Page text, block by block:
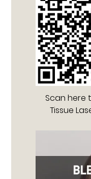
Scan here
Tissue